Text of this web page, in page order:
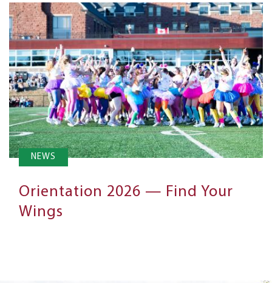
NEWS
Orientation 2026 — Find Your
Wings